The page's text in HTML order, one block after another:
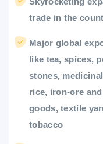
trade in the
Major global
like tea, spices,
stones,
rice, iron-ore
goods, textile
tobacco